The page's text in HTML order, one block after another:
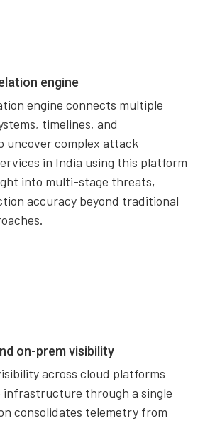
engine
engine connects multiple
timelines, and
uncover complex attack
in India using this platform
into multi-stage threats,
accuracy beyond traditional
on-prem visibility
across cloud platforms
infrastructure through a single
consolidates telemetry from